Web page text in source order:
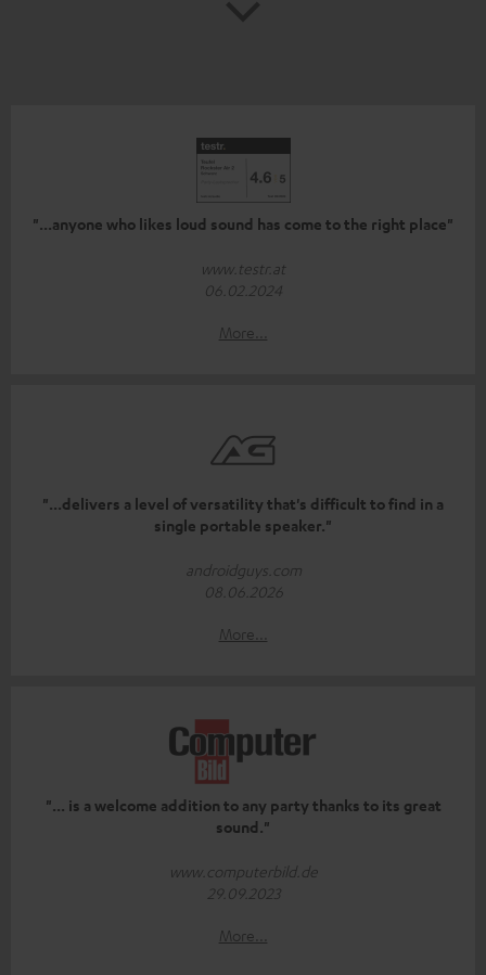
"...anyone who likes loud sound has come to the right place"
www.testr.at
06.02.2024
More...
"...delivers a level of versatility that's difficult to find in a
single portable speaker."
androidguys.com
08.06.2026
More...
"... is a welcome addition to any party thanks to its great
sound."
www.computerbild.de
29.09.2023
More...